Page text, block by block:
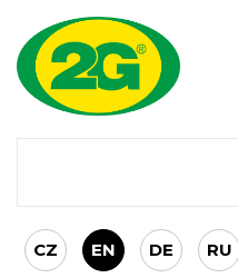
CZ EN DE RU